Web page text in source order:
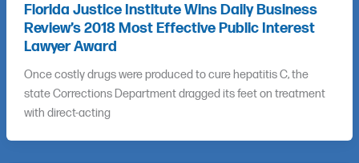
Florida Justice Institute Wins Daily Business
Review’s 2018 Most Effective Public Interest
Lawyer Award
Once costly drugs were produced to cure hepatitis C, the
state Corrections Department dragged its feet on treatment
with direct-acting